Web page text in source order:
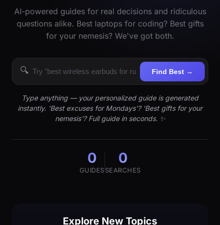
AI-powered guides for real decisions and ridiculous
questions alike. Best laptops for coding? Best gifts
for your nemesis? We've got both.
🔍 Find Best →
Type anything — your personalized guide is generated
instantly. 'Best excuses for Mondays'? 'Best gifts for your
nemesis'? Full guide in seconds. ✨
0
GUIDES
0
SEARCHES
Explore New Topics